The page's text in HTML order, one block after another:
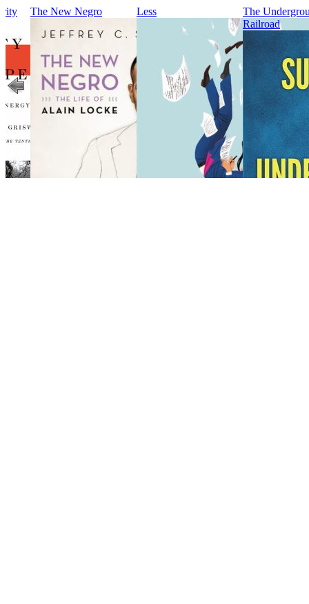
The New Negro Less
The
Railroad